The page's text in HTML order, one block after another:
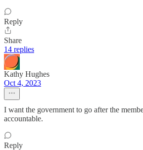
Reply
Share
14 replies
Kathy Hughes
Oct 4, 2023
I want the government to go after the
accountable.
Reply